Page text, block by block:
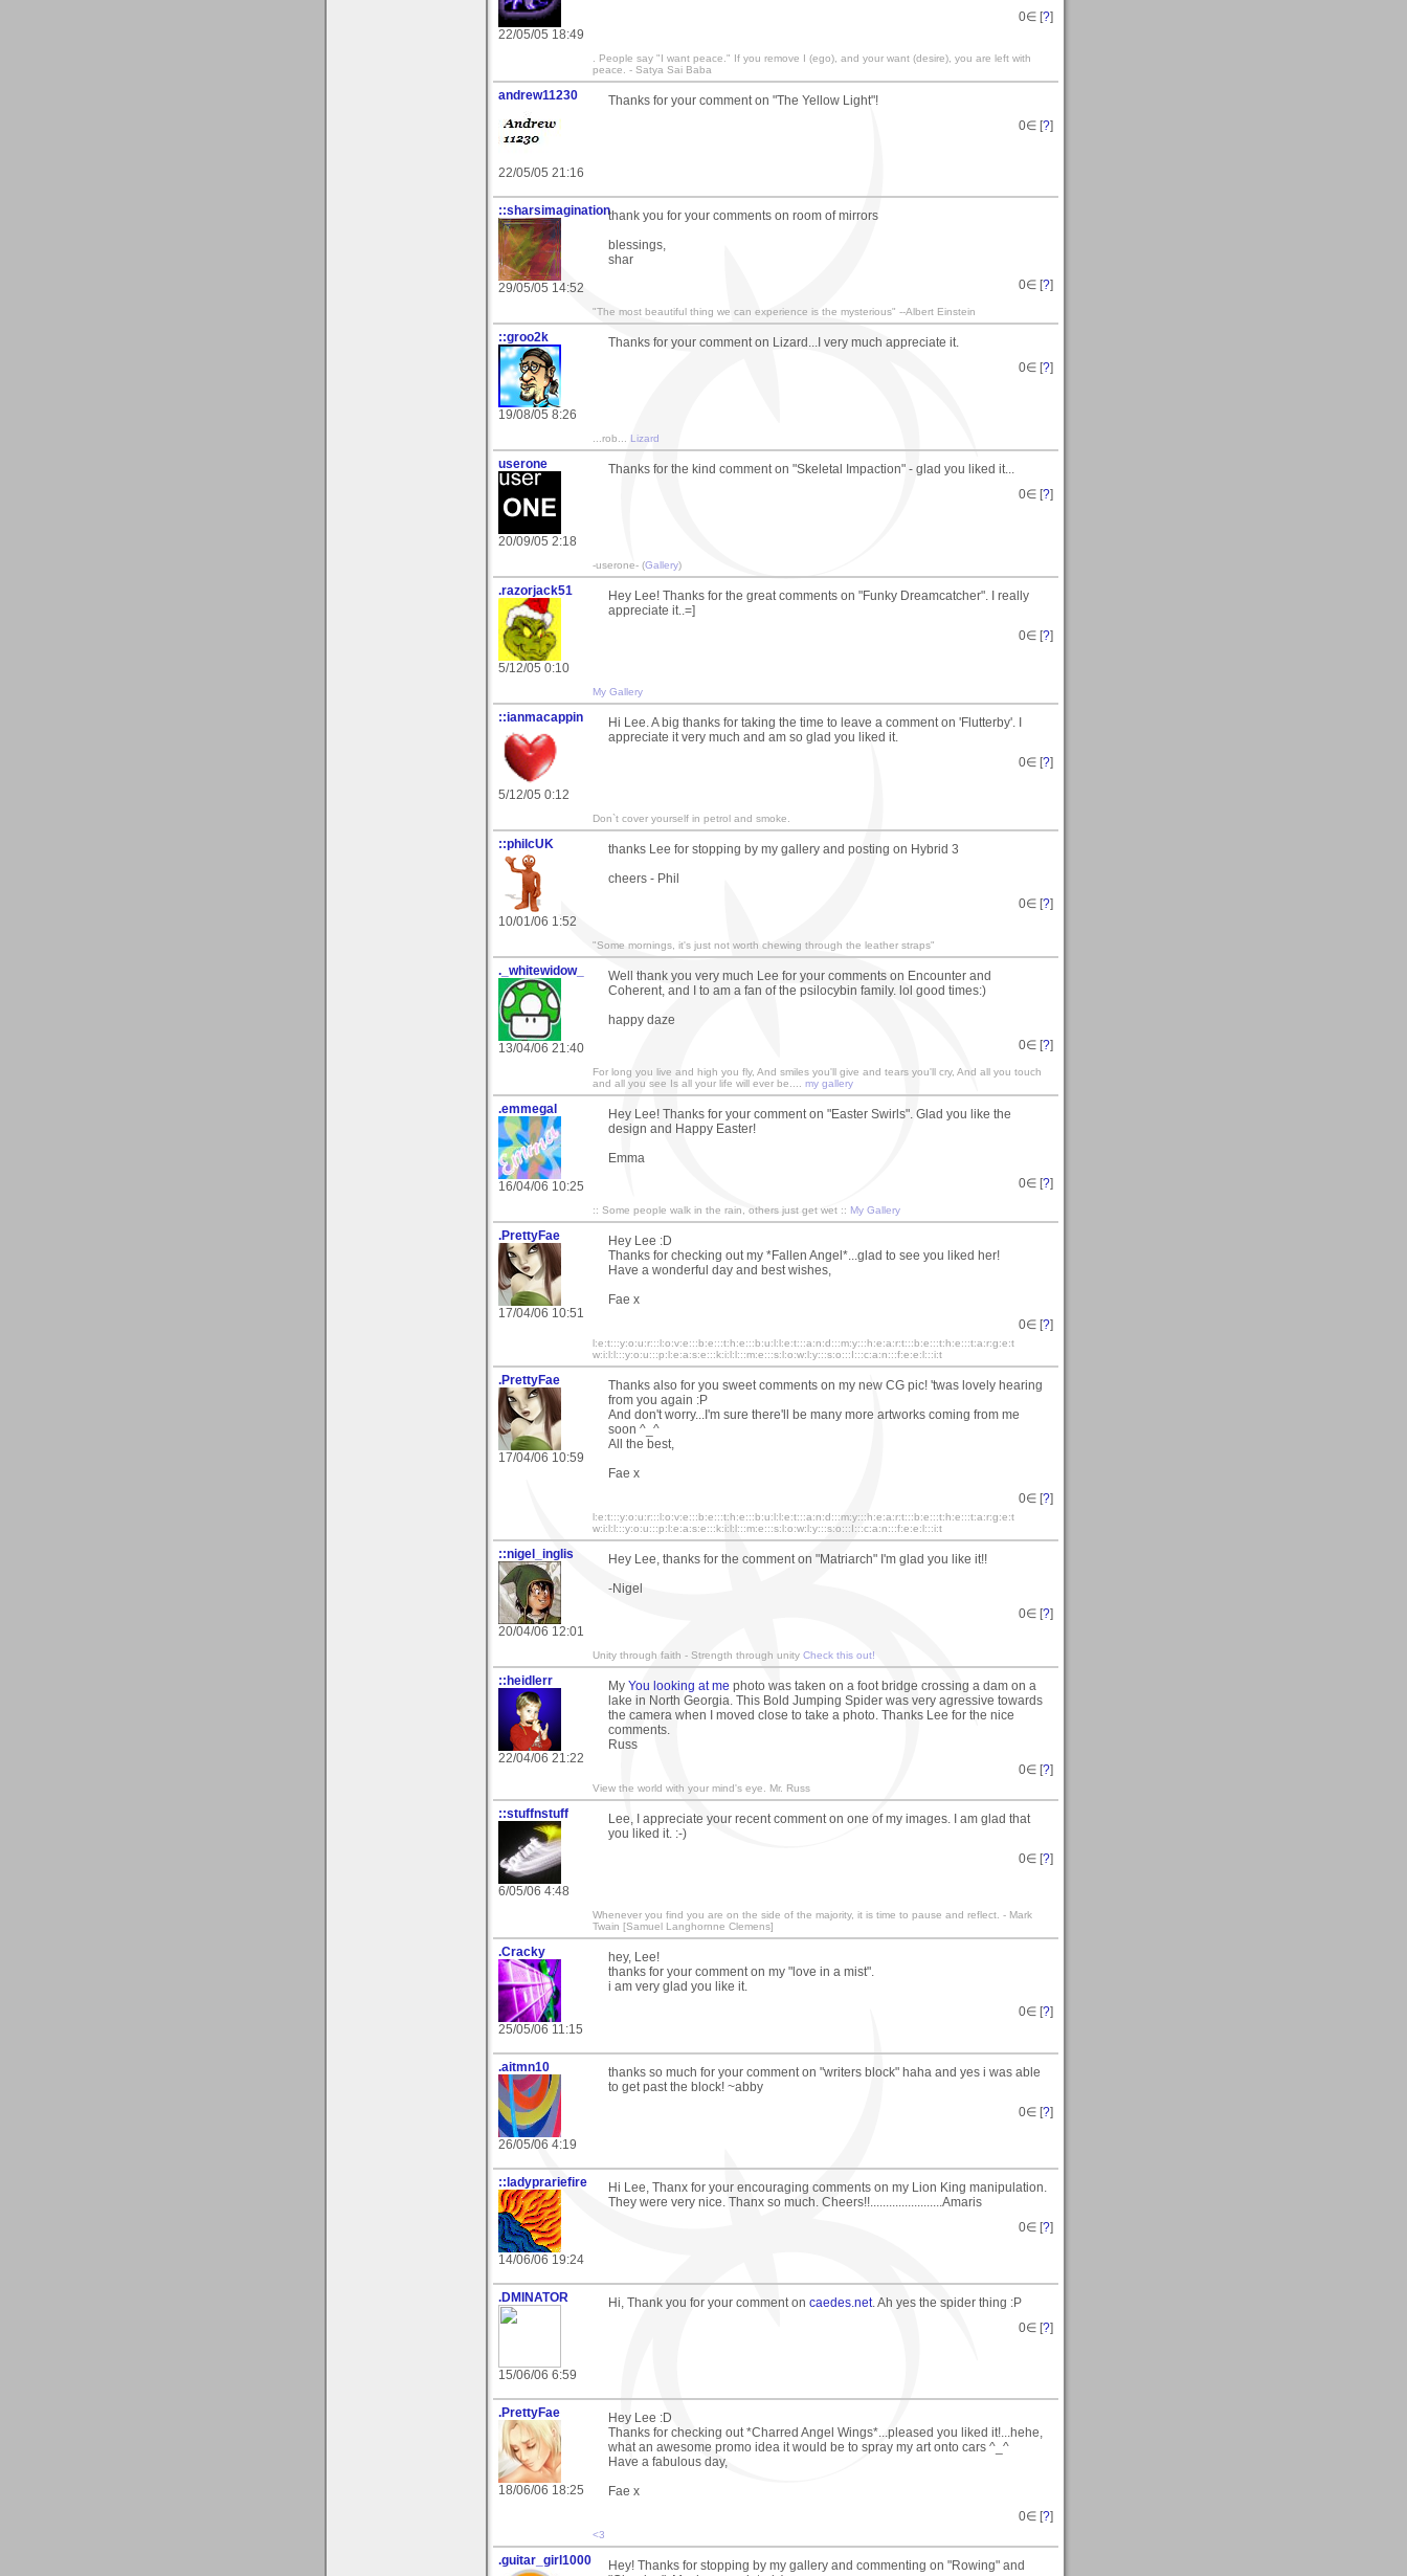
22/05/05 18:49
0∈ [?]
. People say "I want peace." If you remove I (ego), and your want (desire), you are left with
peace. - Satya Sai Baba
andrew11230
22/05/05 21:16
Thanks for your comment on "The Yellow Light"!
0∈ [?]
::sharsimagination
29/05/05 14:52
thank you for your comments on room of mirrors
blessings,
shar
0∈ [?]
"The most beautiful thing we can experience is the mysterious" --Albert Einstein
::groo2k
19/08/05 8:26
Thanks for your comment on Lizard...I very much appreciate it.
0∈ [?]
...rob... Lizard
userone
20/09/05 2:18
Thanks for the kind comment on "Skeletal Impaction" - glad you liked it...
0∈ [?]
-userone- (Gallery)
.razorjack51
5/12/05 0:10
Hey Lee! Thanks for the great comments on "Funky Dreamcatcher". I really
appreciate it..=]
0∈ [?]
My Gallery
::ianmacappin
5/12/05 0:12
Hi Lee. A big thanks for taking the time to leave a comment on 'Flutterby'. I
appreciate it very much and am so glad you liked it.
0∈ [?]
Don`t cover yourself in petrol and smoke.
::philcUK
10/01/06 1:52
thanks Lee for stopping by my gallery and posting on Hybrid 3
cheers - Phil
0∈ [?]
"Some mornings, it's just not worth chewing through the leather straps"
._whitewidow_
13/04/06 21:40
Well thank you very much Lee for your comments on Encounter and
Coherent, and I to am a fan of the psilocybin family. lol good times:)
happy daze
0∈ [?]
For long you live and high you fly, And smiles you'll give and tears you'll cry, And all you touch
and all you see Is all your life will ever be.... my gallery
.emmegal
16/04/06 10:25
Hey Lee! Thanks for your comment on "Easter Swirls". Glad you like the
design and Happy Easter!
Emma
0∈ [?]
:: Some people walk in the rain, others just get wet :: My Gallery
.PrettyFae
17/04/06 10:51
Hey Lee :D
Thanks for checking out my *Fallen Angel*...glad to see you liked her!
Have a wonderful day and best wishes,
Fae x
0∈ [?]
l:e:t:::y:o:u:r:::l:o:v:e:::b:e:::t:h:e:::b:u:l:l:e:t:::a:n:d:::m:y:::h:e:a:r:t:::b:e:::t:h:e:::t:a:r:g:e:t
w:i:l:l:::y:o:u:::p:l:e:a:s:e:::k:i:l:l:::m:e:::s:l:o:w:l:y:::s:o:::I:::c:a:n:::f:e:e:l:::i:t
.PrettyFae
17/04/06 10:59
Thanks also for you sweet comments on my new CG pic! 'twas lovely hearing
from you again :P
And don't worry...I'm sure there'll be many more artworks coming from me
soon ^_^
All the best,
Fae x
0∈ [?]
l:e:t:::y:o:u:r:::l:o:v:e:::b:e:::t:h:e:::b:u:l:l:e:t:::a:n:d:::m:y:::h:e:a:r:t:::b:e:::t:h:e:::t:a:r:g:e:t
w:i:l:l:::y:o:u:::p:l:e:a:s:e:::k:i:l:l:::m:e:::s:l:o:w:l:y:::s:o:::I:::c:a:n:::f:e:e:l:::i:t
::nigel_inglis
20/04/06 12:01
Hey Lee, thanks for the comment on "Matriarch" I'm glad you like it!!
-Nigel
0∈ [?]
Unity through faith - Strength through unity Check this out!
::heidlerr
22/04/06 21:22
My You looking at me photo was taken on a foot bridge crossing a dam on a
lake in North Georgia. This Bold Jumping Spider was very agressive towards
the camera when I moved close to take a photo. Thanks Lee for the nice
comments.
Russ
0∈ [?]
View the world with your mind's eye. Mr. Russ
::stuffnstuff
6/05/06 4:48
Lee, I appreciate your recent comment on one of my images. I am glad that
you liked it. :-)
0∈ [?]
Whenever you find you are on the side of the majority, it is time to pause and reflect. - Mark
Twain [Samuel Langhornne Clemens]
.Cracky
25/05/06 11:15
hey, Lee!
thanks for your comment on my "love in a mist".
i am very glad you like it.
0∈ [?]
.aitmn10
26/05/06 4:19
thanks so much for your comment on "writers block" haha and yes i was able
to get past the block! ~abby
0∈ [?]
::ladyprariefire
14/06/06 19:24
Hi Lee, Thanx for your encouraging comments on my Lion King manipulation.
They were very nice. Thanx so much. Cheers!!.......................Amaris
0∈ [?]
.DMINATOR
15/06/06 6:59
Hi, Thank you for your comment on caedes.net. Ah yes the spider thing :P
0∈ [?]
.PrettyFae
18/06/06 18:25
Hey Lee :D
Thanks for checking out *Charred Angel Wings*...pleased you liked it!...hehe,
what an awesome promo idea it would be to spray my art onto cars ^_^
Have a fabulous day,
Fae x
0∈ [?]
<3
.guitar_girl1000
Hey! Thanks for stopping by my gallery and commenting on "Rowing" and